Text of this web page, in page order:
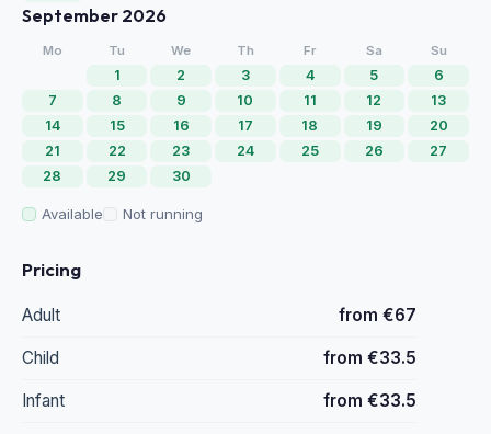
September 2026
Mo Tu We Th Fr Sa Su
1 2 3 4 5
6
7
8 9 10 11 12
13
14
15 16 17 18 19
20
21
22 23 24 25 26
27
28
29 30
Available Not running
Pricing
Adult from €67
Child from €33.5
Infant from €33.5